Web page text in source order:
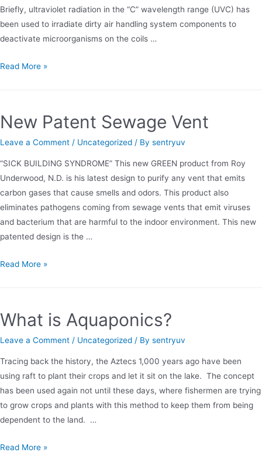
Briefly, ultraviolet radiation in the “C” wavelength range (UVC) has
been used to irradiate dirty air handling system components to
deactivate microorganisms on the coils …
SENTRY
Air
Sterilization
Read More »
New Patent Sewage Vent
Leave a Comment / Uncategorized / By sentryuv
“SICK BUILDING SYNDROME” This new GREEN product from Roy
Underwood, N.D. is his latest design to purify any vent that emits
carbon gases that cause smells and odors. This product also
eliminates pathogens coming from sewage vents that emit viruses
and bacterium that are harmful to the indoor environment. This new
patented design is the …
New
Read More »
What is Aquaponics?
Leave a Comment / Uncategorized / By sentryuv
Tracing back the history, the Aztecs 1,000 years ago have been
using raft to plant their crops and let it sit on the lake. The concept
has been used again not until these days, where fishermen are trying
to grow crops and plants with this method to keep them from being
dependent to the land. …
What
Read More »